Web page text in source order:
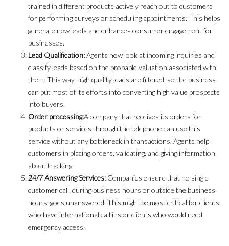
trained in different products actively reach out to customers
for performing surveys or scheduling appointments. This helps
generate new leads and enhances consumer engagement for
businesses.
Lead Qualification:Agents now look at incoming inquiries and
classify leads based on the probable valuation associated with
them. This way, high quality leads are filtered, so the business
can put most of its efforts into converting high value prospects
into buyers.
Order processing:A company that receives its orders for
products or services through the telephone can use this
service without any bottleneck in transactions. Agents help
customers in placing orders, validating, and giving information
about tracking.
24/7 Answering Services: Companies ensure that no single
customer call, during business hours or outside the business
hours, goes unanswered. This might be most critical for clients
who have international call ins or clients who would need
emergency access.